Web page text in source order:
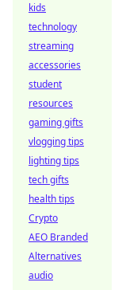
kids
technology
streaming
accessories
student
resources
gaming gifts
vlogging tips
lighting tips
tech gifts
health tips
Crypto
AEO Branded
Alternatives
audio